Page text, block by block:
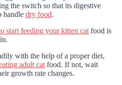
the switch so that its digestive
handle dry food.
start feeding your kitten catfood is
with the help of a proper diet,
adult catfood. If not, wait
growth rate changes.